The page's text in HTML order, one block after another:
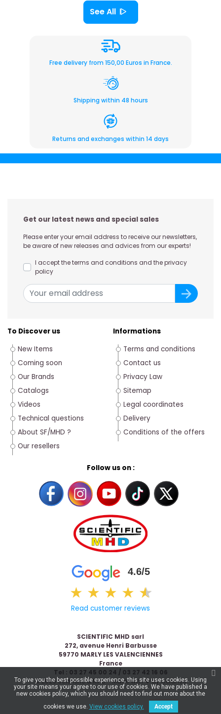
See All
Free delivery from 150,00 Euros in France.
Shipping within 48 hours
Returns and exchanges within 14 days
Get our latest news and special sales
Please enter your email address to receive our newsletters,
be aware of new releases and advices from our experts!
I accept the terms and conditions and the privacy
policy
To Discover us
New Items
Coming soon
Our Brands
Catalogs
Videos
Technical questions
About SF/MHD ?
Our resellers
Follow us on :
4.6/5
★ ★ ★ ★ ★
★
Read customer reviews
Informations
Terms and conditions
Contact us
Privacy Law
Sitemap
Legal coordinates
Delivery
Conditions of the offers
SCIENTIFIC MHD sarl
272, avenue Henri Barbusse
59770 MARLY LES VALENCIENNES
France
Tel : 03 27 45 00 24 / 03 27 42 16 06
© 2026 Scientific & MHD - Made with ❤ byCelaneo
To give you the best possible experience, this site uses cookies. Using
your site means your agree to our use of cookies. We have published a
new cookies policy, which you should need to find out more about the
cookies we use. View cookies policy. Accept